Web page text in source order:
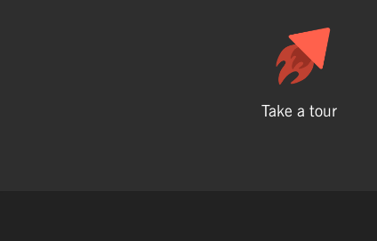
Take a tour